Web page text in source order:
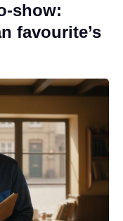
show:
favourite’s